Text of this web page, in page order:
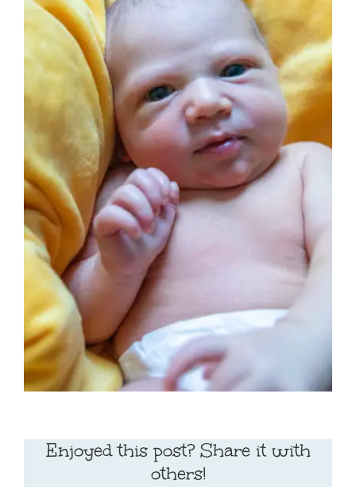
Enjoyed this post? Share it with
others!